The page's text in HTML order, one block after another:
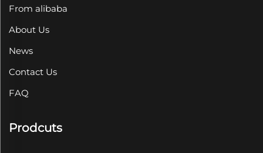
From alibaba
About Us
News
Contact Us
FAQ
Prodcuts